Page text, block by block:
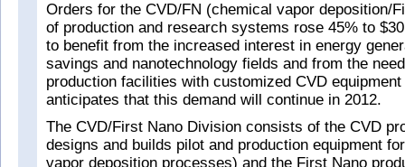
Orders for the CVD/FN (chemical vapor deposition/
of production and research systems rose 45% to
to benefit from the increased interest in energy
savings and nanotechnology fields and from the
production facilities with customized CVD
anticipates that this demand will continue in 2012.
The CVD/First Nano Division consists of the CVD
designs and builds pilot and production equipment
vapor deposition processes) and the First Nano